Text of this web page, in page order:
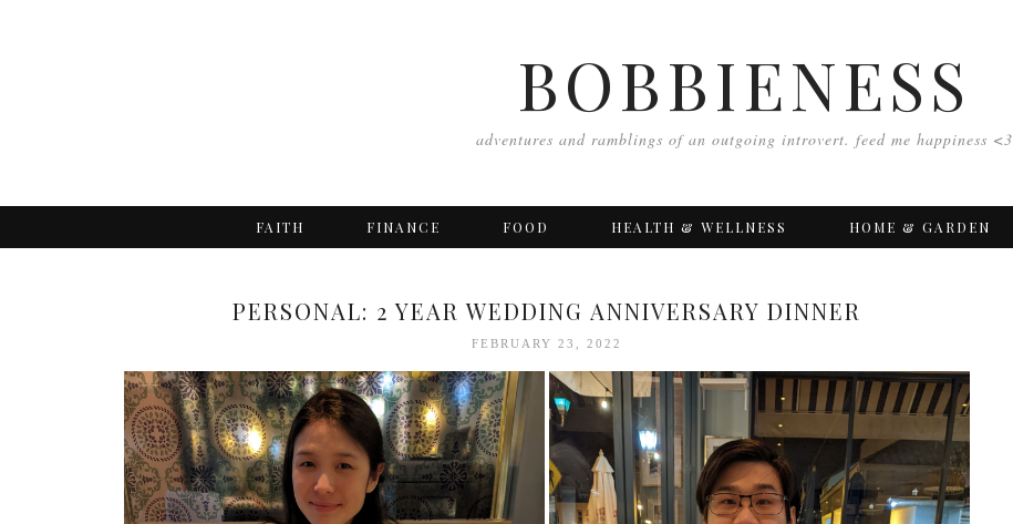
BOBBIENESS
adventures and ramblings of an outgoing introvert. feed me happiness <3
FAITH FINANCE FOOD HEALTH & WELLNESS HOME & GARDEN
PERSONAL: 2 YEAR WEDDING ANNIVERSARY DINNER
FEBRUARY 23, 2022